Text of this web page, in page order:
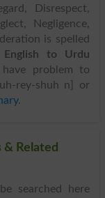
Disrespect,
Negligence,
is spelled
English to Urdu
problem to
rey-shuh n] or
.
searched here